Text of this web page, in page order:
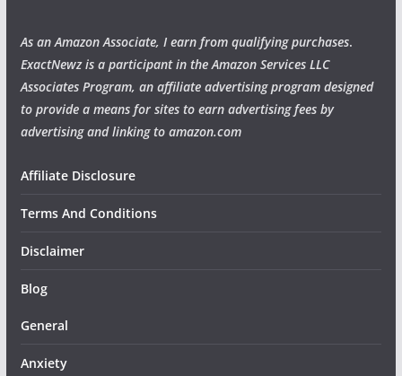
As an Amazon Associate, I earn from qualifying purchases.
ExactNewz is a participant in the Amazon Services LLC
Associates Program, an affiliate advertising program designed
to provide a means for sites to earn advertising fees by
advertising and linking to amazon.com
Affiliate Disclosure
Terms And Conditions
Disclaimer
Blog
General
Anxiety